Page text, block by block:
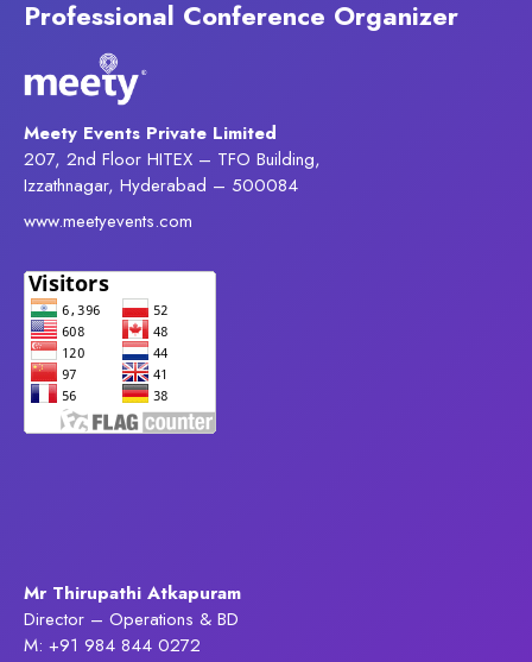
Professional Conference Organizer
Meety Events Private Limited
207, 2nd Floor HITEX – TFO Building,
Izzathnagar, Hyderabad – 500084
www.meetyevents.com
Mr Thirupathi Atkapuram
Director – Operations & BD
M: +91 984 844 0272